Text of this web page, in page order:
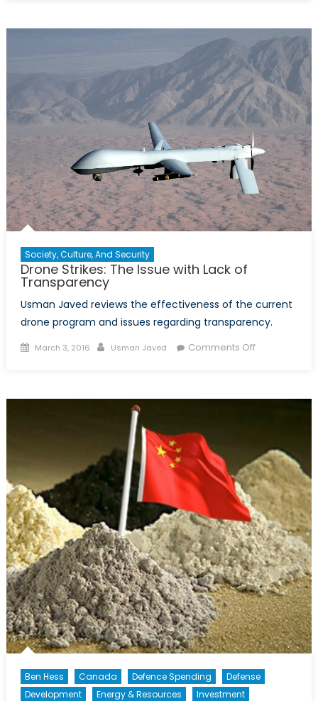
Canada
Has
Drones
Society, Culture, And Security
Drone Strikes: The Issue with Lack of
Transparency
Usman Javed reviews the effectiveness of the current
drone program and issues regarding transparency.
Posted
March 3, 2016 Author
Usman Javed Comments Offon
of
Ben Hess Canada Defence Spending
Defense
Development
Energy & Resources
Investment